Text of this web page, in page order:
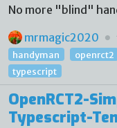
No more "blind"
mrmagic2020
handyman openrct2
typescript
OpenRCT2-
Typescript-